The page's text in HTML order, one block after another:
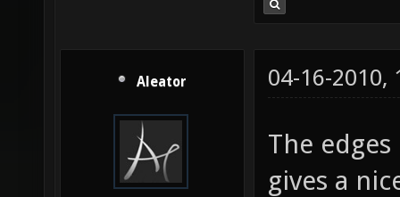
Aleator 04-16-2010,
The
gives a